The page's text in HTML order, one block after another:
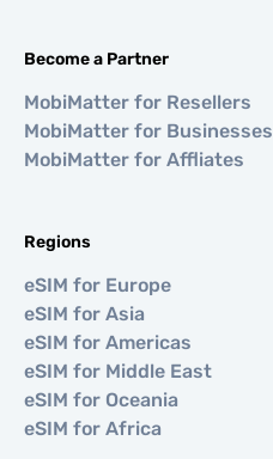
Become a Partner
MobiMatter for Resellers
MobiMatter for Businesses
MobiMatter for Affliates
Regions
eSIM for Europe
eSIM for Asia
eSIM for Americas
eSIM for Middle East
eSIM for Oceania
eSIM for Africa